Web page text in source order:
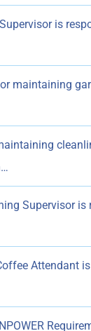
is
maintaining
Supervisor is
Attendant